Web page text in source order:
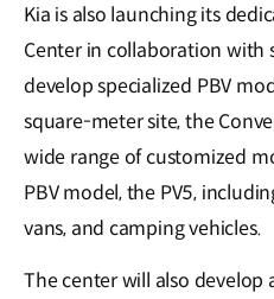
Kia is also launching its
Center in collaboration with
develop specialized PBV
square-meter site, the
wide range of customized
PBV model, the PV5,
vans, and camping vehicles.
The center will also